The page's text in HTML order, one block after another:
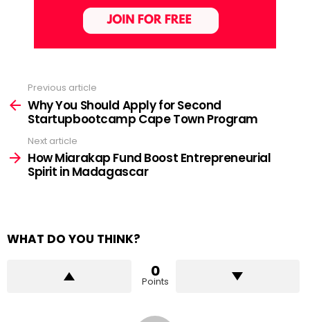
more
Previous article
Why You Should Apply for Second
Startupbootcamp Cape Town Program
Next article
How Miarakap Fund Boost Entrepreneurial
Spirit in Madagascar
WHAT DO YOU THINK?
0
Points